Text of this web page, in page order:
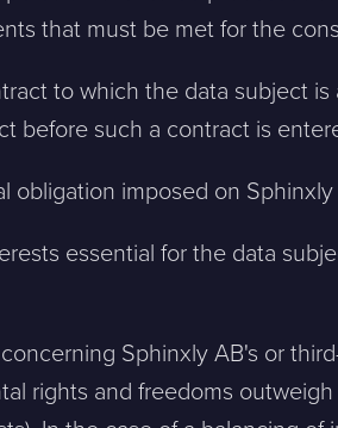
that must be met for the
to which the data subject
before such a contract is
obligation imposed on Sphinxly
essential for the data
Sphinxly AB's or
rights and freedoms